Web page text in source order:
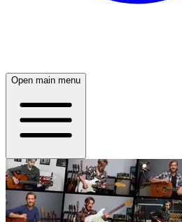
Open main menu